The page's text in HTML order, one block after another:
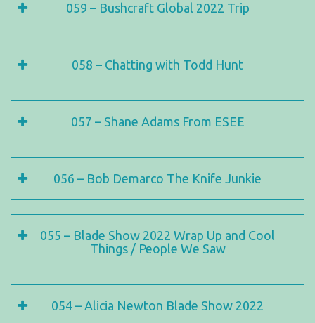
059 – Bushcraft Global 2022 Trip
058 – Chatting with Todd Hunt
057 – Shane Adams From ESEE
056 – Bob Demarco The Knife Junkie
055 – Blade Show 2022 Wrap Up and Cool
Things / People We Saw
054 – Alicia Newton Blade Show 2022